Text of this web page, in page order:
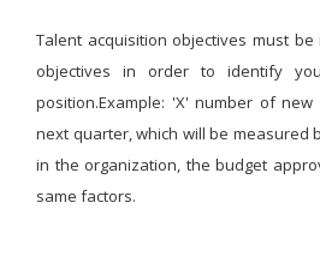
Talent acquisition objectives must
objectives in order to identify
position.Example: 'X' number of
next quarter, which will be measured
in the organization, the budget
same factors.